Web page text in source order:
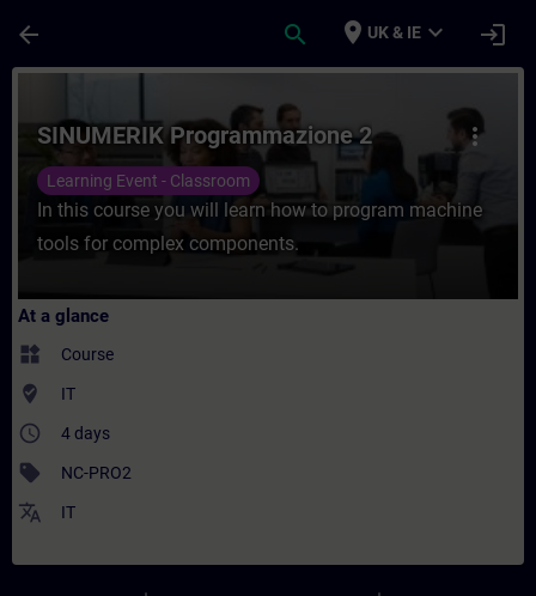
arrow_back search place UK & IE expand_more login
more_vert
SINUMERIK Programmazione 2
Learning Event - Classroom
In this course you will learn how to program machine
tools for complex components.
At a glance
widgets Course
where_to_vote IT
access_time 4 days
sell NC-PRO2
translate IT